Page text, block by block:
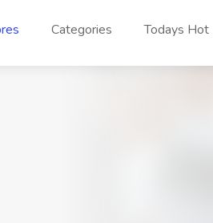
Categories Todays Hot